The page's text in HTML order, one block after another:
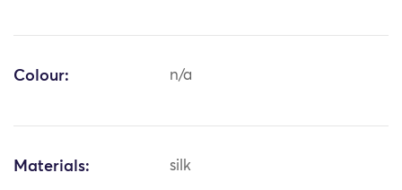
Colour: n/a
Materials: silk